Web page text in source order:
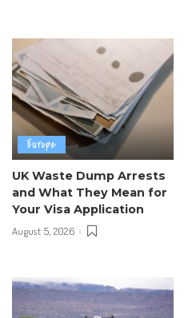
Europe
UK Waste Dump Arrests
and What They Mean for
Your Visa Application
August 5, 2026